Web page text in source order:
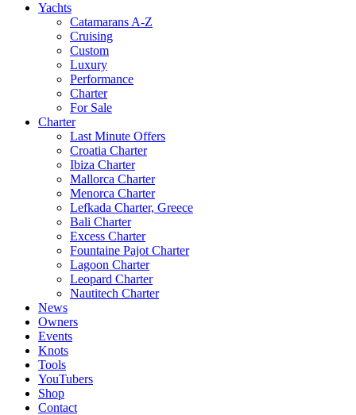
Yachts
Catamarans A-Z
Cruising
Custom
Luxury
Performance
Charter
For Sale
Charter
Last Minute Offers
Croatia Charter
Ibiza Charter
Mallorca Charter
Menorca Charter
Lefkada Charter, Greece
Bali Charter
Excess Charter
Fountaine Pajot Charter
Lagoon Charter
Leopard Charter
Nautitech Charter
News
Owners
Events
Knots
Tools
YouTubers
Shop
Contact